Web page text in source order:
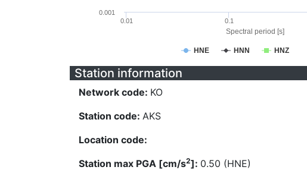
Spectral period [s]
HNE HNN HNZ
0.01 0.1
0.001
Station information
Network code: KO
Station code: AKS
Location code:
Station max PGA [cm/s2]: 0.50 (HNE)